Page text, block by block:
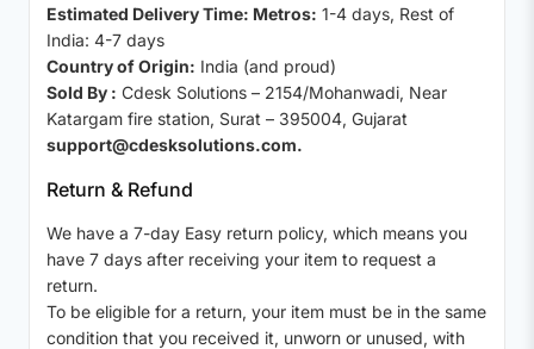
Estimated Delivery Time: Metros: 1-4 days, Rest of
India: 4-7 days
Country of Origin: India (and proud)
Sold By : Cdesk Solutions – 2154/Mohanwadi, Near
Katargam fire station, Surat – 395004, Gujarat
support@cdesksolutions.com.
Return & Refund
We have a 7-day Easy return policy, which means you
have 7 days after receiving your item to request a
return.
To be eligible for a return, your item must be in the same
condition that you received it, unworn or unused, with